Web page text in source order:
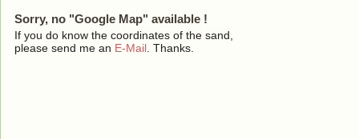
Sorry, no "Google Map" available !
If you do know the coordinates of the sand,
please send me an E-Mail . Thanks.